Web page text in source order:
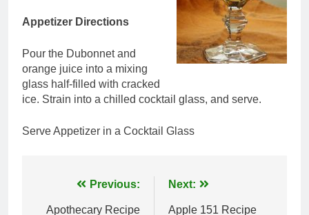
Appetizer Directions
Pour the Dubonnet and
orange juice into a mixing
glass half-filled with cracked
ice. Strain into a chilled cocktail glass, and serve.
Serve Appetizer in a Cocktail Glass
Previous:
Apothecary Recipe
Next:
Apple 151 Recipe